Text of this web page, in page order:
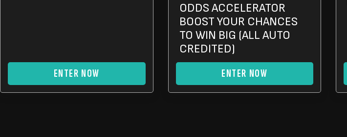
ENTER NOW
ODDS ACCELERATOR
BOOST YOUR CHANCES
TO WIN BIG (ALL AUTO
CREDITED)
ENTER NOW